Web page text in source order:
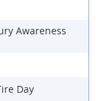
Awareness
Day